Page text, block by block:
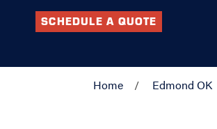
SCHEDULE A QUOTE
Home Edmond OK